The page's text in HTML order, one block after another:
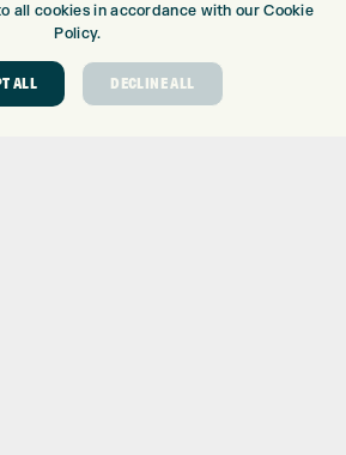
all cookies in accordance with our Cookie
Policy.
ALL DECLINE ALL